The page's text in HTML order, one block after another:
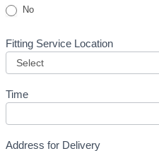
No
Fitting Service Location
Time
Address for Delivery